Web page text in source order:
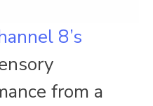
8’s
from a